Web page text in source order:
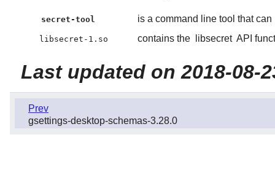
secret-tool is a command line tool that
libsecret-1.so contains the libsecret API
Last updated on 2018-08-
Prev
gsettings-desktop-schemas-3.28.0